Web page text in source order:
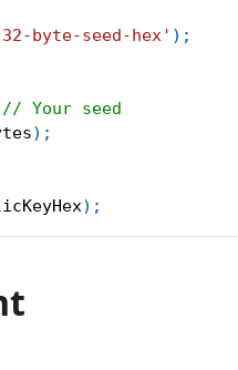
byte-seed-hex' ) ;
// Your seed
) ;
) ;